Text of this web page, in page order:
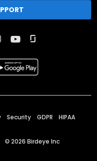
Security GDPR HIPAA
© 2026 Birdeye Inc